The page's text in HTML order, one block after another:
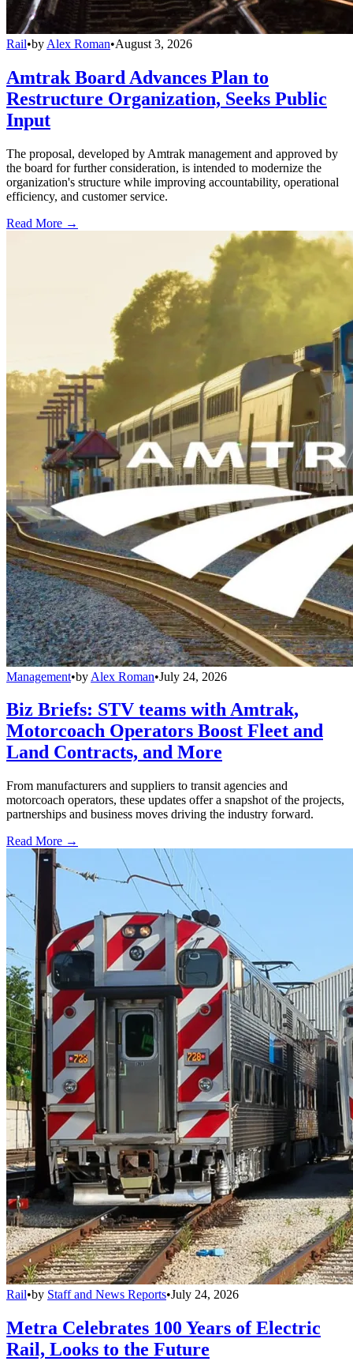
Rail•by Alex Roman•August 3, 2026
Amtrak Board Advances Plan to
Restructure Organization, Seeks Public
Input
The proposal, developed by Amtrak management and approved by
the board for further consideration, is intended to modernize the
organization's structure while improving accountability, operational
efficiency, and customer service.
Read More →
Management•by Alex Roman•July 24, 2026
Biz Briefs: STV teams with Amtrak,
Motorcoach Operators Boost Fleet and
Land Contracts, and More
From manufacturers and suppliers to transit agencies and
motorcoach operators, these updates offer a snapshot of the projects,
partnerships and business moves driving the industry forward.
Read More →
Rail•by Staff and News Reports•July 24, 2026
Metra Celebrates 100 Years of Electric
Rail, Looks to the Future